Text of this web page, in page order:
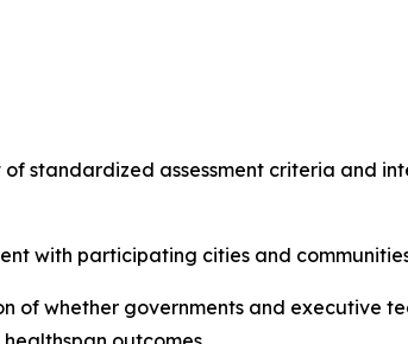
standardized assessment criteria and
with participating cities and
of whether governments and executive